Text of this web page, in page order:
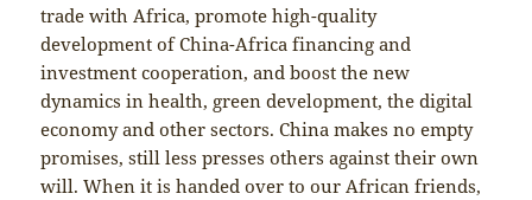
trade with Africa, promote high-quality
development of China-Africa financing and
investment cooperation, and boost the new
dynamics in health, green development, the digital
economy and other sectors. China makes no empty
promises, still less presses others against their own
will. When it is handed over to our African friends,